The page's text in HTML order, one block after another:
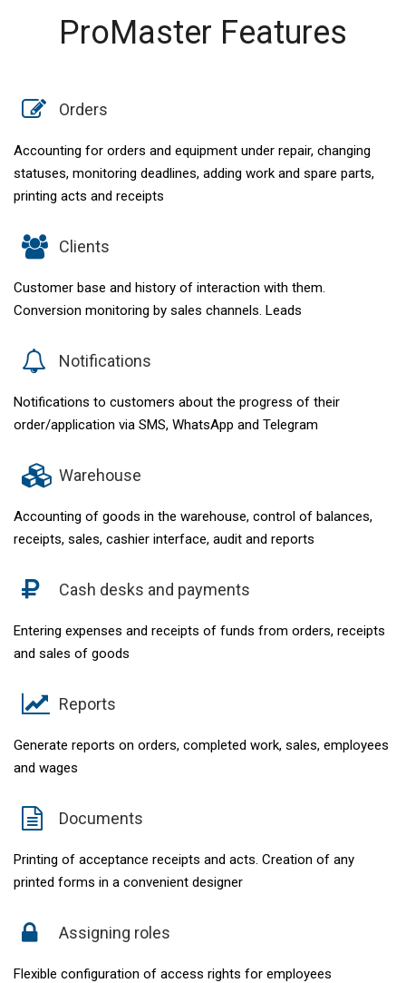
ProMaster Features
Orders
Accounting for orders and equipment under repair, changing
statuses, monitoring deadlines, adding work and spare parts,
printing acts and receipts
Clients
Customer base and history of interaction with them.
Conversion monitoring by sales channels. Leads
Notifications
Notifications to customers about the progress of their
order/application via SMS, WhatsApp and Telegram
Warehouse
Accounting of goods in the warehouse, control of balances,
receipts, sales, cashier interface, audit and reports
Cash desks and payments
Entering expenses and receipts of funds from orders, receipts
and sales of goods
Reports
Generate reports on orders, completed work, sales, employees
and wages
Documents
Printing of acceptance receipts and acts. Creation of any
printed forms in a convenient designer
Assigning roles
Flexible configuration of access rights for employees